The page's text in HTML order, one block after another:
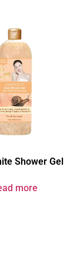
Shower Gel
more